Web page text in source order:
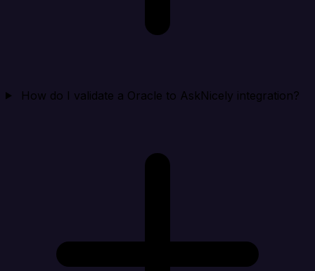
How do I validate a Oracle to AskNicely integration?